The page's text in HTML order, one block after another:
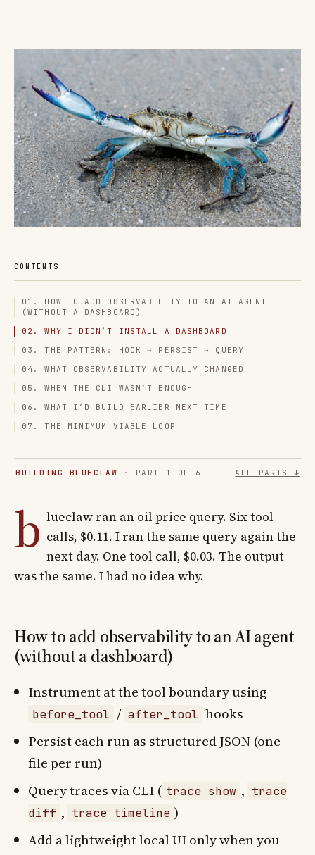
CONTENTS
01. HOW TO ADD OBSERVABILITY TO AN AI AGENT
(WITHOUT A DASHBOARD)
02. WHY I DIDN’T INSTALL A DASHBOARD
03. THE PATTERN: HOOK → PERSIST → QUERY
04. WHAT OBSERVABILITY ACTUALLY CHANGED
05. WHEN THE CLI WASN’T ENOUGH
06. WHAT I’D BUILD EARLIER NEXT TIME
07. THE MINIMUM VIABLE LOOP
BUILDING BLUECLAW · PART 1 OF 6 ALL PARTS ↓
b lueclaw ran an oil price query. Six tool
calls, $0.11. I ran the same query again the
next day. One tool call, $0.03. The output
was the same. I had no idea why.
How to add observability to an AI agent
(without a dashboard)
Instrument at the tool boundary using
before_tool / after_tool hooks
Persist each run as structured JSON (one
file per run)
Query traces via CLI ( trace show , trace
diff , trace timeline )
Add a lightweight local UI only when you